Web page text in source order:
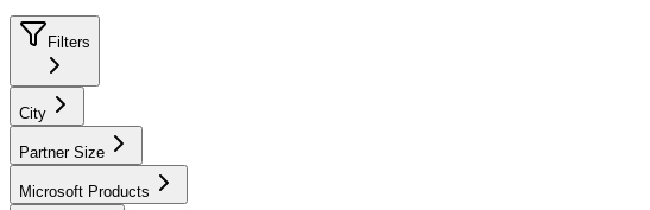
Filters
City
Partner Size
Microsoft Products